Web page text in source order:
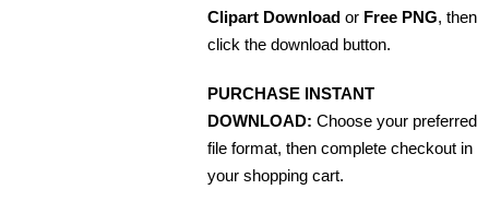
Clipart Download or Free PNG, then
click the download button.
PURCHASE INSTANT
DOWNLOAD: Choose your preferred
file format, then complete checkout in
your shopping cart.